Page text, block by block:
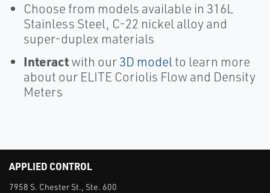
Choose from models available in 316L
Stainless Steel, C-22 nickel alloy and
super-duplex materials
Interactwith our3D modelto learn more
about our ELITE Coriolis Flow and Density
Meters
APPLIED CONTROL
7958 S. Chester St., Ste. 600